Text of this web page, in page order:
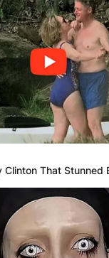
Clinton That Stunned